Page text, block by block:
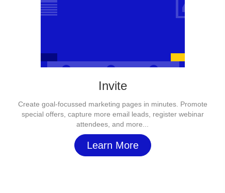
Invite
Create goal-focussed marketing pages in minutes. Promote
special offers, capture more email leads, register webinar
attendees, and more...
Learn More